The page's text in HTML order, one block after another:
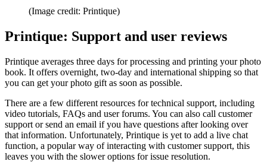
(Image credit: Printique)
Printique: Support and user reviews
Printique averages three days for processing and printing your photo
book. It offers overnight, two-day and international shipping so that
you can get your photo gift as soon as possible.
There are a few different resources for technical support, including
video tutorials, FAQs and user forums. You can also call customer
support or send an email if you have questions after looking over
that information. Unfortunately, Printique is yet to add a live chat
function, a popular way of interacting with customer support, this
leaves you with the slower options for issue resolution.